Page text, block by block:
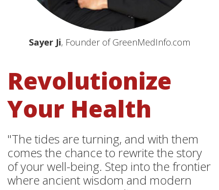
Sayer Ji, Founder of GreenMedInfo.com
Revolutionize
Your Health
"The tides are turning, and with them
comes the chance to rewrite the story
of your well-being. Step into the frontier
where ancient wisdom and modern